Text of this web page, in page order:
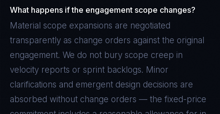
What happens if the engagement scope changes?
Material scope expansions are negotiated
transparently as change orders against the original
engagement. We do not bury scope creep in
velocity reports or sprint backlogs. Minor
clarifications and emergent design decisions are
absorbed without change orders — the fixed-price